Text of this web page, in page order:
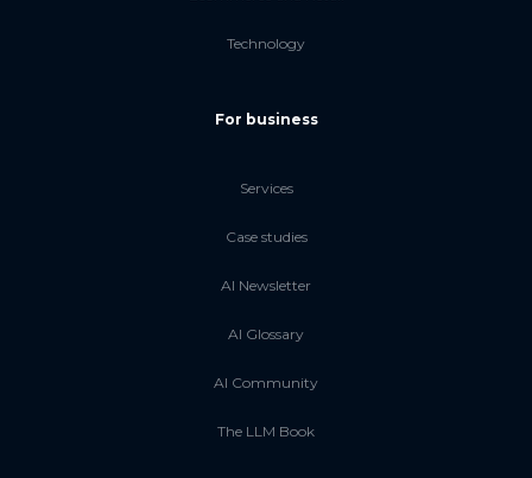
Technology
For business
Services
Case studies
AI Newsletter
AI Glossary
AI Community
The LLM Book